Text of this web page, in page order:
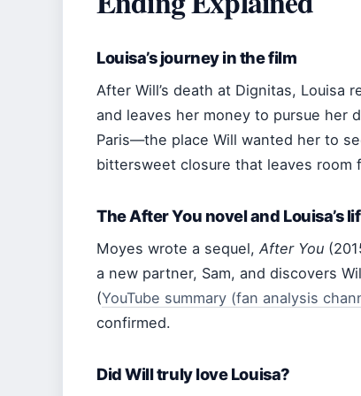
Louisa’s journey in the film
After Will’s death at Dignitas, Louisa
and leaves her money to pursue her
Paris—the place Will wanted her to
bittersweet closure that leaves room
The After You novel and Louisa’s
Moyes wrote a sequel, After You
a new partner, Sam, and discovers
(YouTube summary (fan analysis
confirmed.
Did Will truly love Louisa?